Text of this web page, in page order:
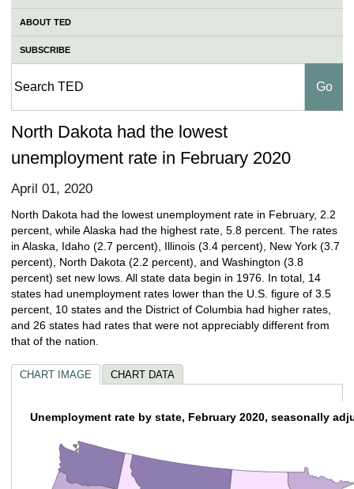
ABOUT TED
SUBSCRIBE
North Dakota had the lowest
unemployment rate in February 2020
April 01, 2020
North Dakota had the lowest unemployment rate in February, 2.2
percent, while Alaska had the highest rate, 5.8 percent. The rates
in Alaska, Idaho (2.7 percent), Illinois (3.4 percent), New York (3.7
percent), North Dakota (2.2 percent), and Washington (3.8
percent) set new lows. All state data begin in 1976. In total, 14
states had unemployment rates lower than the U.S. figure of 3.5
percent, 10 states and the District of Columbia had higher rates,
and 26 states had rates that were not appreciably different from
that of the nation.
CHART IMAGE CHART DATA
Unemployment rate by state, February 2020, seasonally